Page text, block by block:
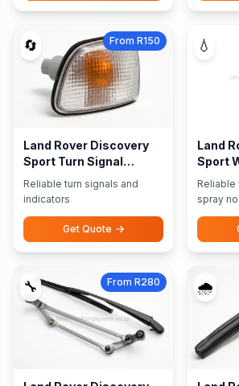
🔄 From R150
Land Rover Discovery
Sport Turn Signal
Indicators
Reliable turn signals and
indicators
Get Quote
💧
Land
Sport
Reliable
spray
🔧 From R280 🌧️